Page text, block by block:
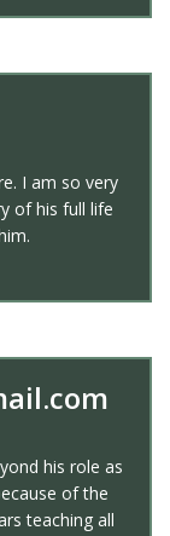
I am so very
of his full life
his role as
of the
teaching all